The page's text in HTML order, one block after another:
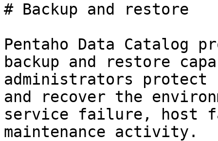
# Backup and restore
Pentaho Data Catalog
backup and restore
administrators
and recover the
service failure, host
maintenance activity.